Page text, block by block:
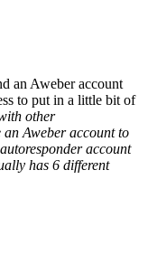
an Aweber account
to put in a little bit of
other
an Aweber account to
account
has 6 different